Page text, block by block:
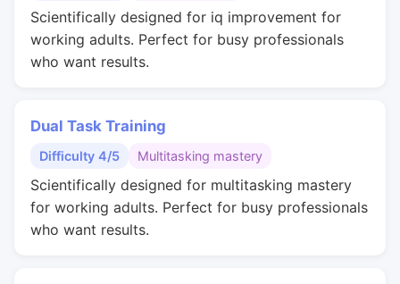
Scientifically designed for iq improvement for
working adults. Perfect for busy professionals
who want results.
Dual Task Training
Difficulty 4/5 Multitasking mastery
Scientifically designed for multitasking mastery
for working adults. Perfect for busy professionals
who want results.